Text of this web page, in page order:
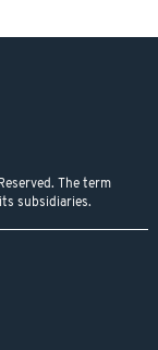
The term
subsidiaries.